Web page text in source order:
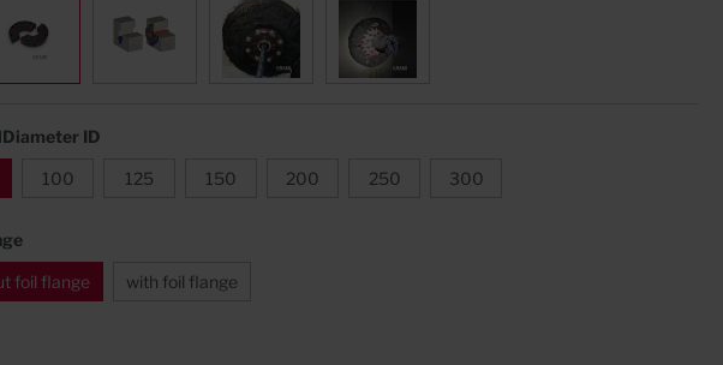
ID
100 125 150 200 250 300
foil flange with foil flange